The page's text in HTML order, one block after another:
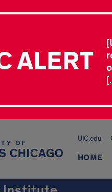
ALERT
UIC.edu
HOME